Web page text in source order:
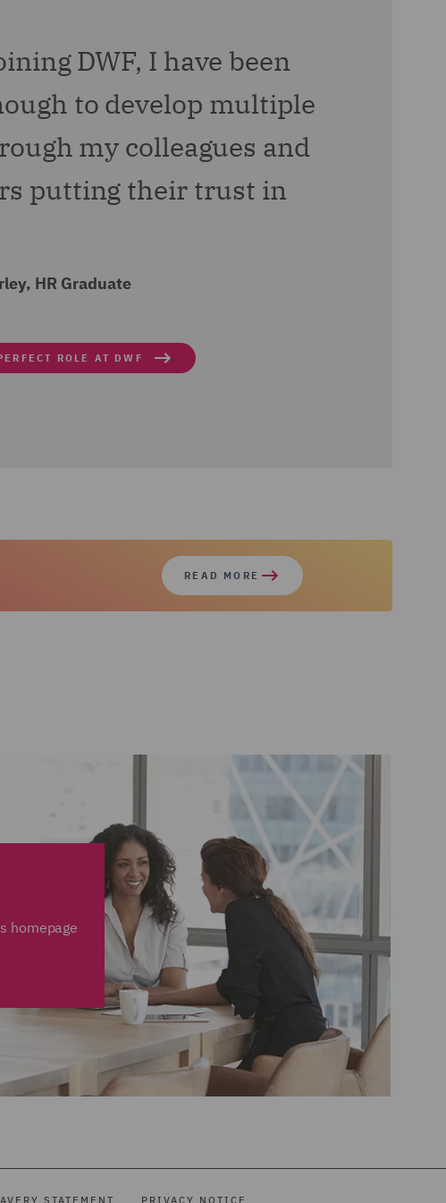
of a new pre-employment
Champion and joined the
DWF, I have been
to develop multiple
my colleagues and
putting their trust in
HR Graduate
ROLE AT DWF
READ MORE
homepage
STATEMENT PRIVACY NOTICE